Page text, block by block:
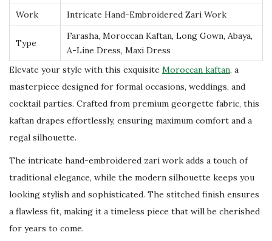
l
e
g
n
b
a
i
F
a
Work
Intricate Hand-Embroidered Zari Work
Type
Farasha, Moroccan Kaftan, Long Gown, Abaya,
A-Line Dress, Maxi Dress
Elevate your style with this exquisite Moroccan kaftan, a
masterpiece designed for formal occasions, weddings, and
cocktail parties. Crafted from premium georgette fabric, this
kaftan drapes effortlessly, ensuring maximum comfort and a
regal silhouette.
The intricate hand-embroidered zari work adds a touch of
traditional elegance, while the modern silhouette keeps you
looking stylish and sophisticated. The stitched finish ensures
a flawless fit, making it a timeless piece that will be cherished
for years to come.